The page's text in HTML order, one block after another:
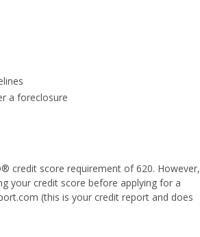
a foreclosure
credit score requirement of 620. However,
your credit score before applying for a
(this is your credit report and does